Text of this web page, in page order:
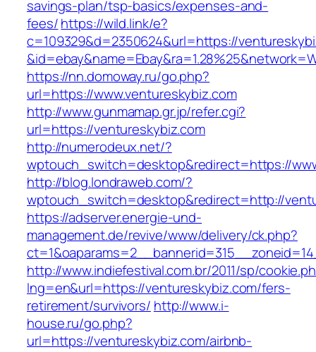
savings-plan/tsp-basics/expenses-and-
fees/https://wild.link/e?
c=109329&d=2350624&url=https://
https://nn.domoway.ru/go.php?
url=https://www.ventureskybiz.com
http://www.gunmamap.gr.jp/refer.cgi?
url=https://ventureskybiz.com
http://numerodeux.net/?
wptouch_switch=desktop&redirect=https://
http://blog.londraweb.com/?
wptouch_switch=desktop&redirect=http://
https://adserver.energie-und-
management.de/revive/www/delivery/ck.php?
http://www.indiefestival.com.br/2011/sp/
lng=en&url=https://ventureskybiz.com/fers-
retirement/survivors/ http://www.i-
house.ru/go.php?
url=https://ventureskybiz.com/airbnb-